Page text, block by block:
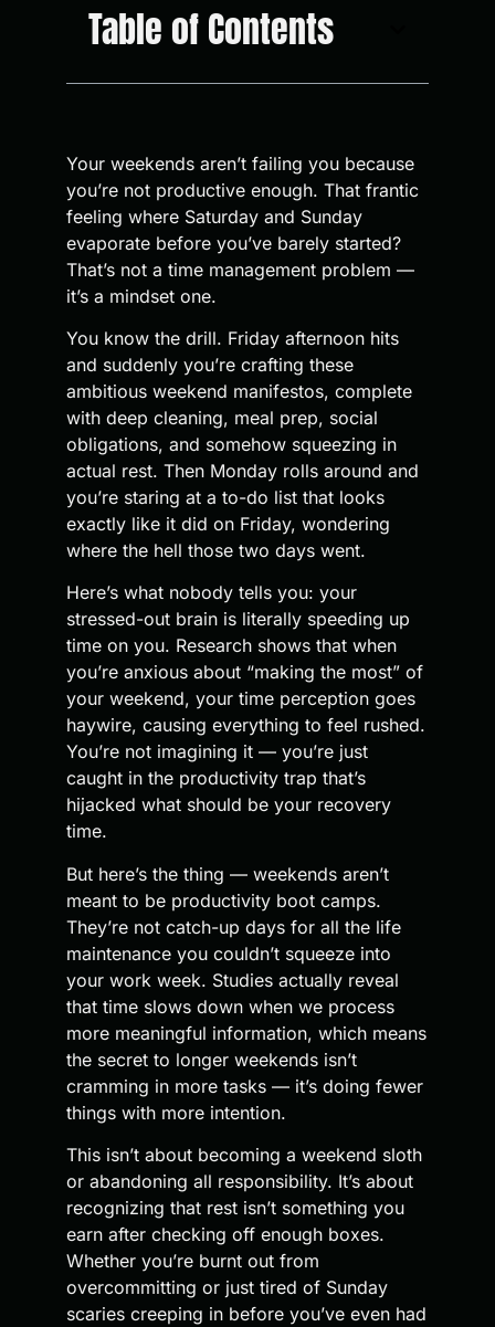
Table of Contents
Your weekends aren’t failing you because
you’re not productive enough. That frantic
feeling where Saturday and Sunday
evaporate before you’ve barely started?
That’s not a time management problem —
it’s a mindset one.
You know the drill. Friday afternoon hits
and suddenly you’re crafting these
ambitious weekend manifestos, complete
with deep cleaning, meal prep, social
obligations, and somehow squeezing in
actual rest. Then Monday rolls around and
you’re staring at a to-do list that looks
exactly like it did on Friday, wondering
where the hell those two days went.
Here’s what nobody tells you: your
stressed-out brain is literally speeding up
time on you. Research shows that when
you’re anxious about “making the most” of
your weekend, your time perception goes
haywire, causing everything to feel rushed.
You’re not imagining it — you’re just
caught in the productivity trap that’s
hijacked what should be your recovery
time.
But here’s the thing — weekends aren’t
meant to be productivity boot camps.
They’re not catch-up days for all the life
maintenance you couldn’t squeeze into
your work week. Studies actually reveal
that time slows down when we process
more meaningful information, which means
the secret to longer weekends isn’t
cramming in more tasks — it’s doing fewer
things with more intention.
This isn’t about becoming a weekend sloth
or abandoning all responsibility. It’s about
recognizing that rest isn’t something you
earn after checking off enough boxes.
Whether you’re burnt out from
overcommitting or just tired of Sunday
scaries creeping in before you’ve even had